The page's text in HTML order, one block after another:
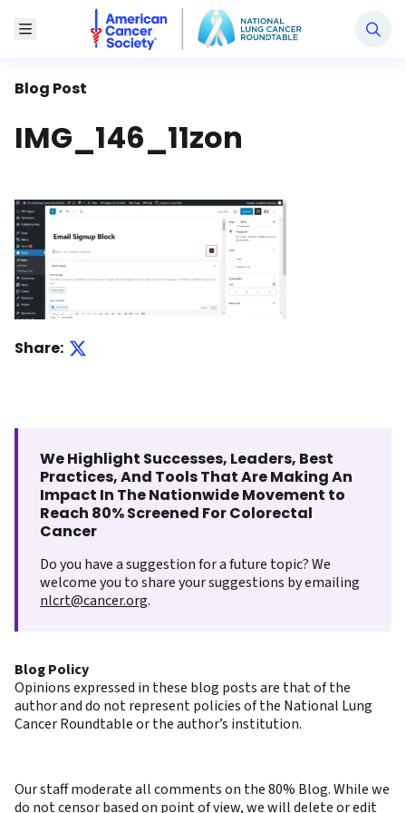
Toggle Menu
National Lung Cancer Roundtable
Blog Post
IMG_146_11zon
Share:
We Highlight Successes, Leaders, Best
Practices, And Tools That Are Making An
Impact In The Nationwide Movement to
Reach 80% Screened For Colorectal
Cancer
Do you have a suggestion for a future topic? We
welcome you to share your suggestions by emailing
nlcrt@cancer.org.
Blog Policy
Opinions expressed in these blog posts are that of the
author and do not represent policies of the National Lung
Cancer Roundtable or the author’s institution.
Our staff moderate all comments on the 80% Blog. While we
do not censor based on point of view, we will delete or edit